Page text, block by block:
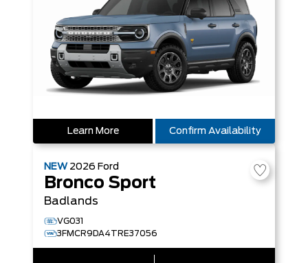
Learn More Confirm Availability
NEW 2026 Ford
Bronco Sport
Badlands
VG031
3FMCR9DA4TRE37056